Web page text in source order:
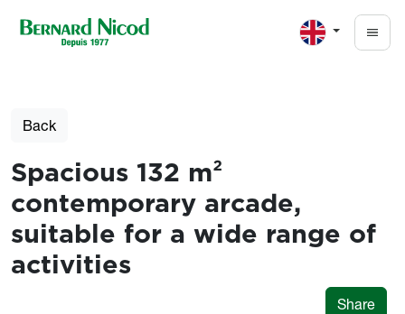
Back
Spacious 132 m²
contemporary arcade,
suitable for a wide range of
activities
Share